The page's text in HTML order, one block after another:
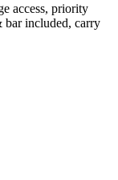
access, priority
bar included, carry